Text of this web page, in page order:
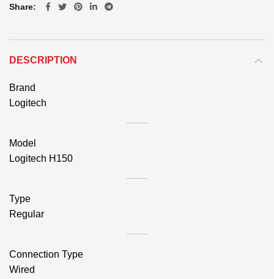
Share
DESCRIPTION
Brand
Logitech
Model
Logitech H150
Type
Regular
Connection Type
Wired